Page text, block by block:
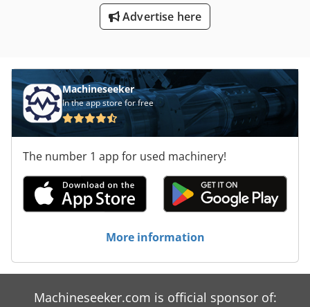
Advertise here
Machineseeker
In the app store for free
The number 1 app for used machinery!
More information
Machineseeker.com is official sponsor of: